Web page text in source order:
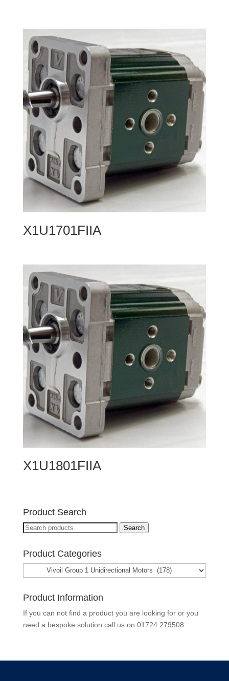
X1U1701FIIA
X1U1801FIIA
Product Search
Search
Search
Product Categories
Product Information
If you can not find a product you are looking for or you
need a bespoke solution call us on 01724 279508